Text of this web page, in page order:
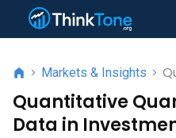
> Markets & Insights >
Quantitative
Data in